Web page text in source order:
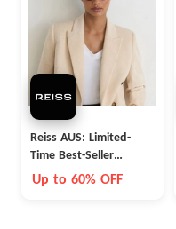
Reiss AUS: Limited-
Time Best-Seller
Blowout
Up to 60% OFF